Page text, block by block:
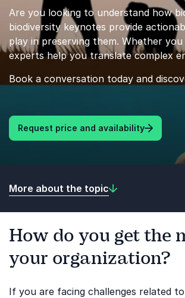
Are you looking to understand how
biodiversity keynotes provide
play in preserving them. Whether
experts help you translate complex
Book a conversation today and
Request price and availability
More about the topic
How do you get the
your organization?
If you are facing challenges related